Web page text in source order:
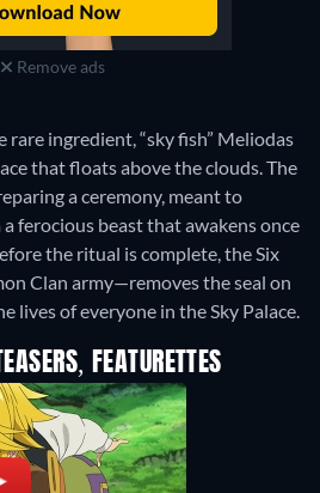
Remove ads
rare ingredient, “sky fish” Meliodas
that floats above the clouds. The
a ceremony, meant to
ferocious beast that awakens once
the ritual is complete, the Six
Clan army—removes the seal on
lives of everyone in the Sky Palace.
FEATURETTES